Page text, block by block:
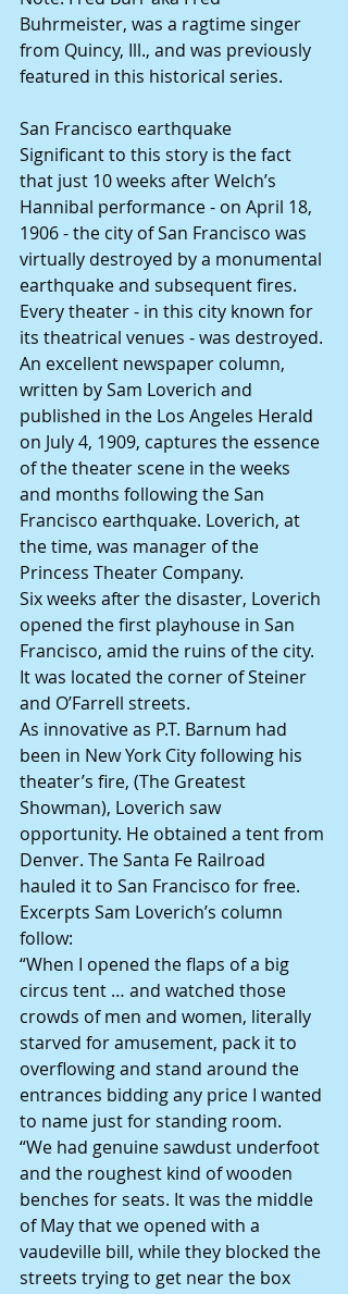
Buhrmeister, was a ragtime singer
from Quincy, Ill., and was previously
featured in this historical series.
San Francisco earthquake
Significant to this story is the fact
that just 10 weeks after Welch’s
Hannibal performance - on April 18,
1906 - the city of San Francisco was
virtually destroyed by a monumental
earthquake and subsequent fires.
Every theater - in this city known for
its theatrical venues - was destroyed.
An excellent newspaper column,
written by Sam Loverich and
published in the Los Angeles Herald
on July 4, 1909, captures the essence
of the theater scene in the weeks
and months following the San
Francisco earthquake. Loverich, at
the time, was manager of the
Princess Theater Company.
Six weeks after the disaster, Loverich
opened the first playhouse in San
Francisco, amid the ruins of the city.
It was located the corner of Steiner
and O’Farrell streets.
As innovative as P.T. Barnum had
been in New York City following his
theater’s fire, (The Greatest
Showman), Loverich saw
opportunity. He obtained a tent from
Denver. The Santa Fe Railroad
hauled it to San Francisco for free.
Excerpts Sam Loverich’s column
follow:
“When I opened the flaps of a big
circus tent … and watched those
crowds of men and women, literally
starved for amusement, pack it to
overflowing and stand around the
entrances bidding any price I wanted
to name just for standing room.
“We had genuine sawdust underfoot
and the roughest kind of wooden
benches for seats. It was the middle
of May that we opened with a
vaudeville bill, while they blocked the
streets trying to get near the box